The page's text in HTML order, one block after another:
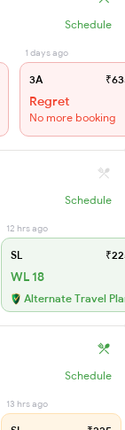
Schedule
1 days ago
3A
Regret
No more booking
Schedule
12 hrs ago
SL
WL 18
Alternate Travel
Schedule
13 hrs ago